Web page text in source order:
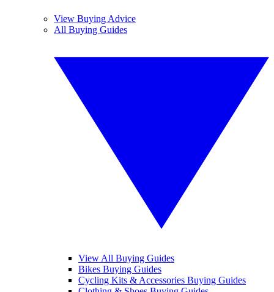
View Buying Advice
All Buying Guides
View All Buying Guides
Bikes Buying Guides
Cycling Kits & Accessories Buying Guides